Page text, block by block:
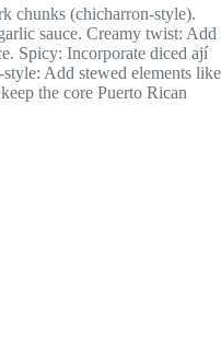
chunks (chicharron-style).
sauce. Creamy twist: Add
Spicy: Incorporate diced ají
Add stewed elements like
the core Puerto Rican